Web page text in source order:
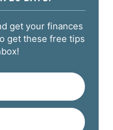
get your finances
get these free tips